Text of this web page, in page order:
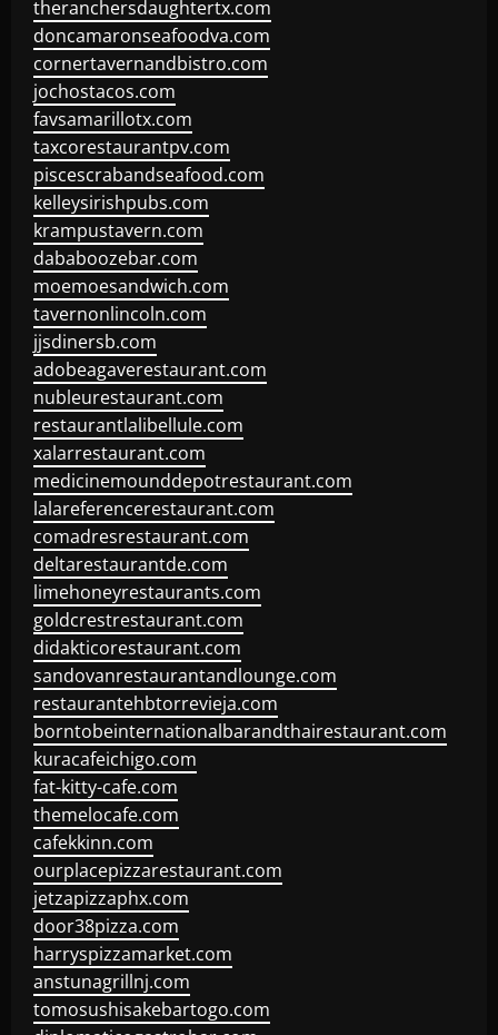
theranchersdaughtertx.com
doncamaronseafoodva.com
cornertavernandbistro.com
jochostacos.com
favsamarillotx.com
taxcorestaurantpv.com
piscescrabandseafood.com
kelleysirishpubs.com
krampustavern.com
dababoozebar.com
moemoesandwich.com
tavernonlincoln.com
jjsdinersb.com
adobeagaverestaurant.com
nubleurestaurant.com
restaurantlalibellule.com
xalarrestaurant.com
medicinemounddepotrestaurant.com
lalareferencerestaurant.com
comadresrestaurant.com
deltarestaurantde.com
limehoneyrestaurants.com
goldcrestrestaurant.com
didakticorestaurant.com
sandovanrestaurantandlounge.com
restaurantehbtorrevieja.com
borntobeinternationalbarandthairestaurant.com
kuracafeichigo.com
fat-kitty-cafe.com
themelocafe.com
cafekkinn.com
ourplacepizzarestaurant.com
jetzapizzaphx.com
door38pizza.com
harryspizzamarket.com
anstunagrillnj.com
tomosushisakebartogo.com